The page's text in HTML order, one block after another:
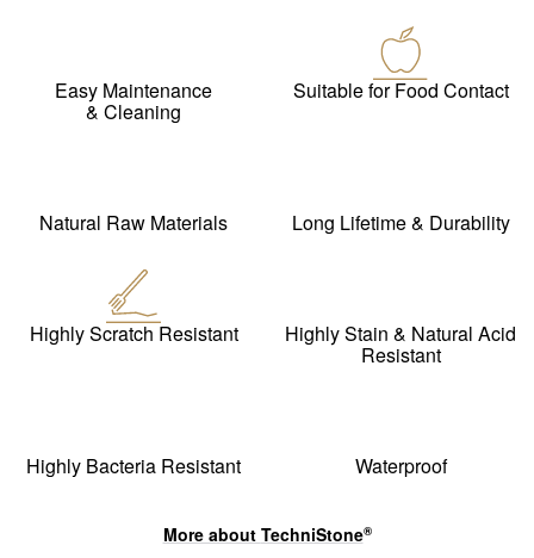
Easy Maintenance
& Cleaning
Suitable for Food Contact
Natural Raw Materials Long Lifetime & Durability
Highly Scratch Resistant Highly Stain & Natural Acid
Resistant
Highly Bacteria Resistant Waterproof
More about TechniStone®